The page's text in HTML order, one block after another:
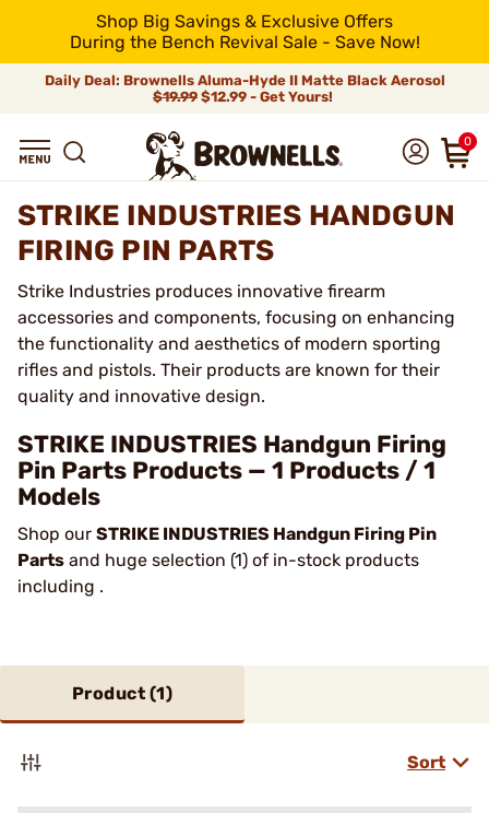
Shop Big Savings & Exclusive Offers
During the Bench Revival Sale - Save Now!
Daily Deal: Brownells Aluma-Hyde II Matte Black Aerosol
$19.99 $12.99 - Get Yours!
0
STRIKE INDUSTRIES HANDGUN
FIRING PIN PARTS
Strike Industries produces innovative firearm
accessories and components, focusing on enhancing
the functionality and aesthetics of modern sporting
rifles and pistols. Their products are known for their
quality and innovative design.
STRIKE INDUSTRIES Handgun Firing
Pin Parts Products — 1 Products / 1
Models
Shop our STRIKE INDUSTRIES Handgun Firing Pin
Parts and huge selection (1) of in-stock products
including .
Product (1)
Sort